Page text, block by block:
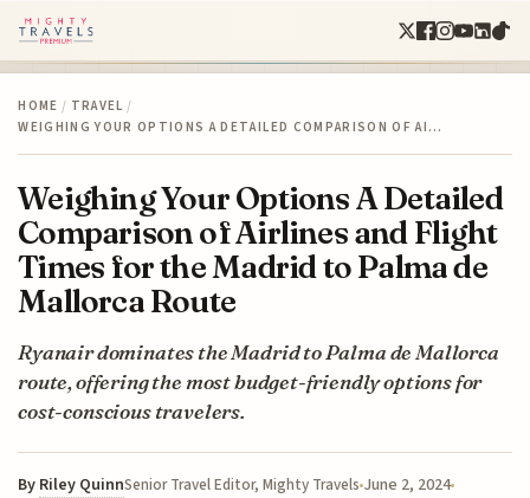
HOME / TRAVEL /
WEIGHING YOUR OPTIONS A DETAILED COMPARISON OF AI…
Weighing Your Options A Detailed
Comparison of Airlines and Flight
Times for the Madrid to Palma de
Mallorca Route
Ryanair dominates the Madrid to Palma de Mallorca
route, offering the most budget-friendly options for
cost-conscious travelers.
By Riley QuinnSenior Travel Editor, Mighty Travels June 2, 2024